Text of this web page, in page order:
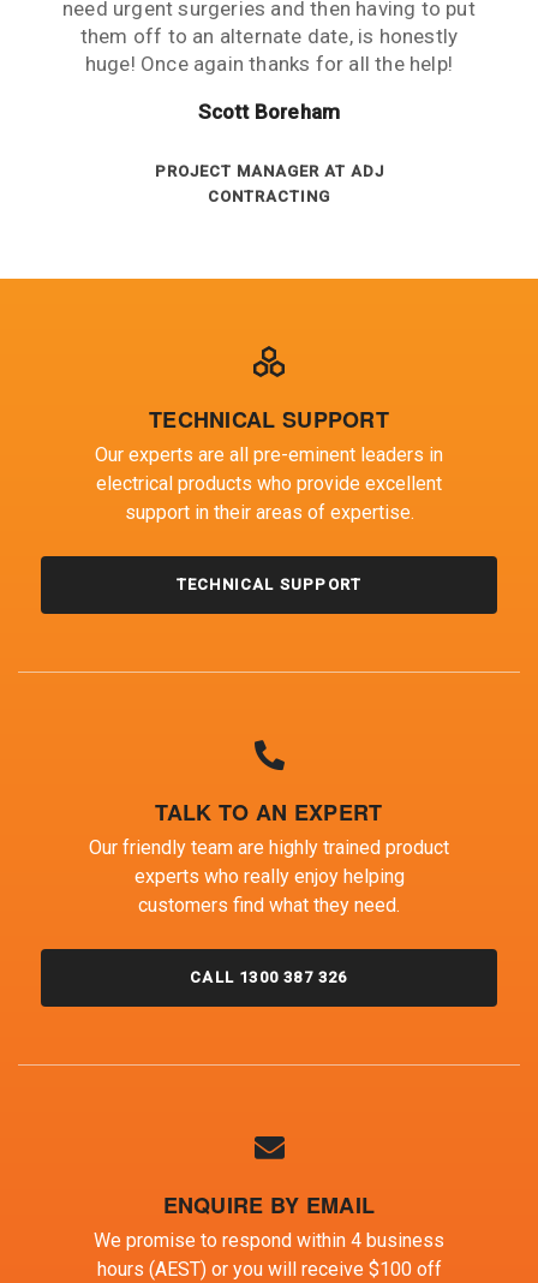
need urgent surgeries and then having to put
them off to an alternate date, is honestly
huge! Once again thanks for all the help!
Scott Boreham
PROJECT MANAGER AT ADJ
CONTRACTING
DIRECTOR - JOHNSON ELECTRICAL
remote operation 1800kms from the nearest
city and average service is the norm.
BILLITON
EXPORT DEPT AT REXEL
customer service is excellent and key KPI’s
measured against the contract are always
above target.
Peter Ashenden
INVENTORY ANALYST AT SA POWER
NETWORKS
TECHNICAL SUPPORT
Our experts are all pre-eminent leaders in
electrical products who provide excellent
support in their areas of expertise.
TECHNICAL SUPPORT
TALK TO AN EXPERT
Our friendly team are highly trained product
experts who really enjoy helping
customers find what they need.
CALL 1300 387 326
ENQUIRE BY EMAIL
We promise to respond within 4 business
hours (AEST) or you will receive $100 off